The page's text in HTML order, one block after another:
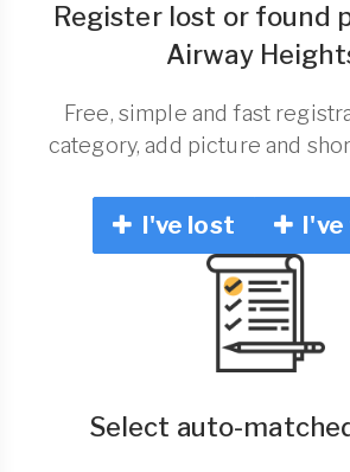
Register lost or found
Airway
Free, simple and fast
category, add picture and
I've lost I've
Select auto-